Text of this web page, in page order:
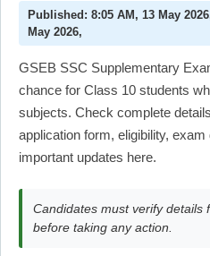
Published: 8:05 AM, 13 May
May 2026,
GSEB SSC Supplementary
chance for Class 10 students
subjects. Check complete
application form, eligibility,
important updates here.
Candidates must verify details
before taking any action.